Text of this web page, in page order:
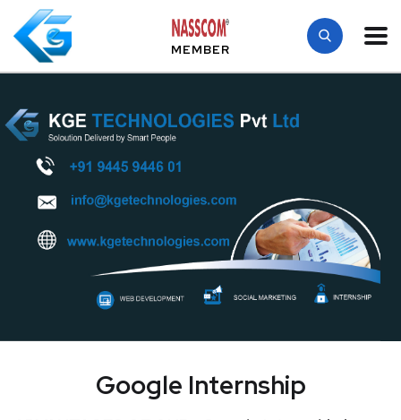
MEMBER
Google Internship